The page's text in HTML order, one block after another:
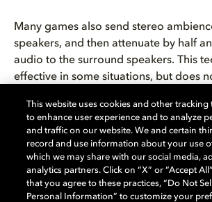
Many games also send stereo
speakers, and then attenuate by half
audio to the surround speakers. This
effective in some situations, but does
Background music can often benefit
creative use of the surrounds, whether
singers, instruments, or effects. But as
or effect, it can be overdone and
used to excess. When using surround
This website uses cookies and other tracking
to enhance user experience and to analyze
and traffic on our website. We and certain
record and use information about your use
which we may share with our social media,
analytics partners. Click on “X” or “Accept
that you agree to these practices, “Do Not
Personal Information” to customize your